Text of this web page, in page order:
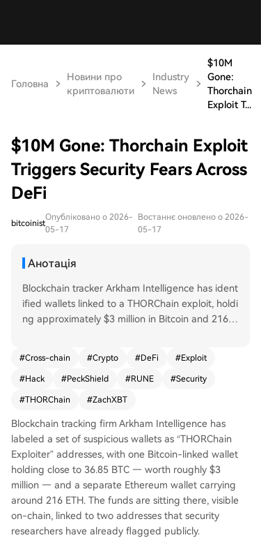
Головна
Новини про
криптовалюти
Industry
News
$10M
Gone:
Thorchain
Exploit T...
$10M Gone: Thorchain Exploit
Triggers Security Fears Across
DeFi
bitcoinist
Опубліковано о 2026-
05-17
Востаннє оновлено о 2026-
05-17
Анотація
Blockchain tracker Arkham Intelligence has ident
ified wallets linked to a THORChain exploit, holdi
ng approximately $3 million in Bitcoin and 216 E
ow exceed $10 million. The attackers moved ass
ets like USDT, USDC, and wrapped Bitcoin across
multiple chains before converting to ETH. The cr
y on Bitcoin, Ethereum, BNB Chain, and Base. Se
curity firm PeckShield confirmed the breach. Foll
owing the news, THORChain's native token RUN
E dropped nearly 14%. The project's team had n
ot issued a public statement at the time of repo
rting, increasing market anxiety. This incident hig
hlights the recurring vulnerability of cross-chain i
nfrastructure in DeFi, where complex code can c
#Cross-chain #Crypto #DeFi #Exploit
#Hack #PeckShield #RUNE #Security
#THORChain #ZachXBT
Blockchain tracking firm Arkham Intelligence has
labeled a set of suspicious wallets as “THORChain
Exploiter” addresses, with one Bitcoin-linked wallet
holding close to 36.85 BTC — worth roughly $3
million — and a separate Ethereum wallet carrying
around 216 ETH. The funds are sitting there, visible
on-chain, linked to two addresses that security
researchers have already flagged publicly.